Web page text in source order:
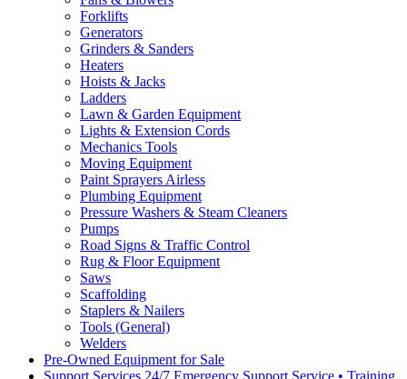
Forklifts
Generators
Grinders & Sanders
Heaters
Hoists & Jacks
Ladders
Lawn & Garden Equipment
Lights & Extension Cords
Mechanics Tools
Moving Equipment
Paint Sprayers Airless
Plumbing Equipment
Pressure Washers & Steam Cleaners
Pumps
Road Signs & Traffic Control
Rug & Floor Equipment
Saws
Scaffolding
Staplers & Nailers
Tools (General)
Welders
Pre-Owned Equipment for Sale
Support Services 24/7 Emergency Support Service • Training